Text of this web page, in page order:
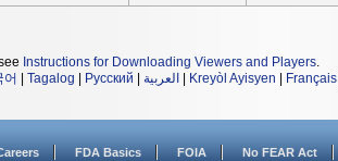
Instructions for Downloading Viewers and Players.
어 Tagalog Русский العربية Kreyòl Ayisyen Français
FDA Basics FOIA No FEAR Act